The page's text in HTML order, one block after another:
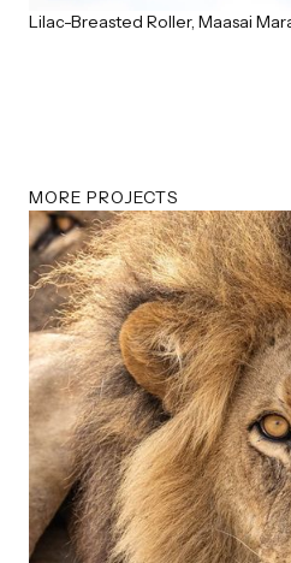
Lilac-Breasted Roller, Maasai
MORE PROJECTS